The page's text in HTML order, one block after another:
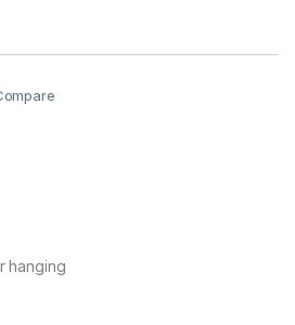
hanging